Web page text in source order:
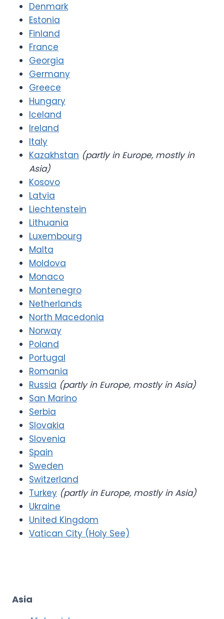
Denmark
Estonia
Finland
France
Georgia
Germany
Greece
Hungary
Iceland
Ireland
Italy
Kazakhstan (partly in Europe, mostly in
Asia)
Kosovo
Latvia
Liechtenstein
Lithuania
Luxembourg
Malta
Moldova
Monaco
Montenegro
Netherlands
North Macedonia
Norway
Poland
Portugal
Romania
Russia (partly in Europe, mostly in Asia)
San Marino
Serbia
Slovakia
Slovenia
Spain
Sweden
Switzerland
Turkey (partly in Europe, mostly in Asia)
Ukraine
United Kingdom
Vatican City (Holy See)
Asia